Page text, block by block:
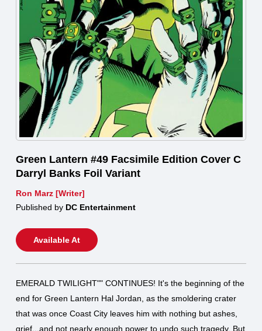
Green Lantern #49 Facsimile Edition Cover C
Darryl Banks Foil Variant
Ron Marz [Writer]
Published by DC Entertainment
Available At
EMERALD TWILIGHT"" CONTINUES! It's the beginning of the
end for Green Lantern Hal Jordan, as the smoldering crater
that was once Coast City leaves him with nothing but ashes,
grief...and not nearly enough power to undo such tragedy. But